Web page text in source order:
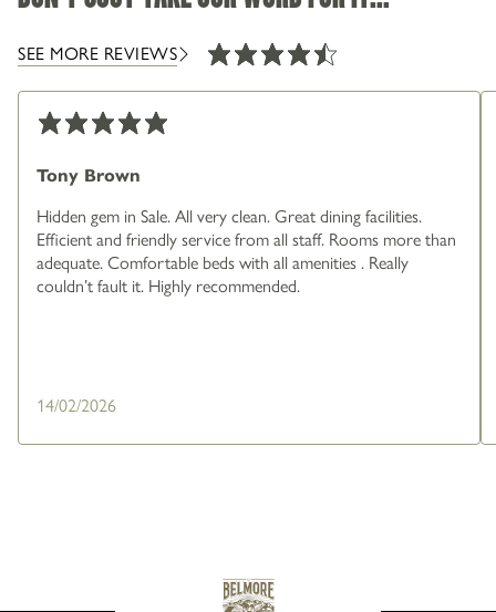
SEE MORE REVIEWS
Tony Brown
Hidden gem in Sale. All very clean. Great dining facilities.
Efficient and friendly service from all staff. Rooms more than
adequate. Comfortable beds with all amenities . Really
couldn’t fault it. Highly recommended.
14/02/2026